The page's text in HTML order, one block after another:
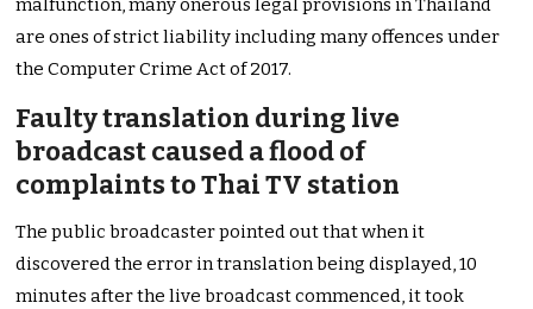
malfunction, many onerous legal provisions in Thailand
are ones of strict liability including many offences under
the Computer Crime Act of 2017.
Faulty translation during live
broadcast caused a flood of
complaints to Thai TV station
The public broadcaster pointed out that when it
discovered the error in translation being displayed, 10
minutes after the live broadcast commenced, it took